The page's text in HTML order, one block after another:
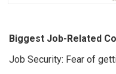
Biggest Job-Related
Job Security: Fear of